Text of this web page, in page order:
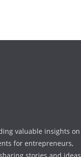
valuable insights on
for entrepreneurs,
stories and ideas,